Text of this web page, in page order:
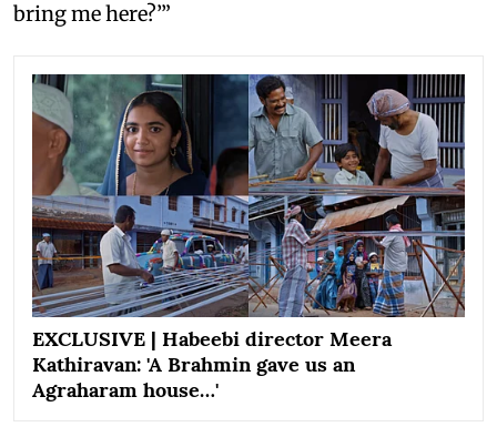
bring me here?’”
EXCLUSIVE | Habeebi director Meera
Kathiravan: 'A Brahmin gave us an
Agraharam house…'